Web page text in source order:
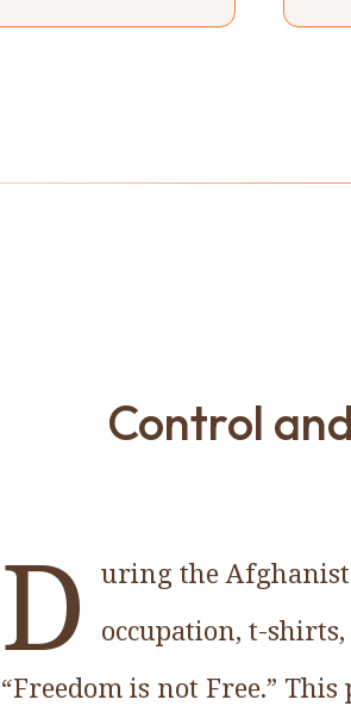
Control
D
uring the
occupation, t-
“Freedom is not Free.”